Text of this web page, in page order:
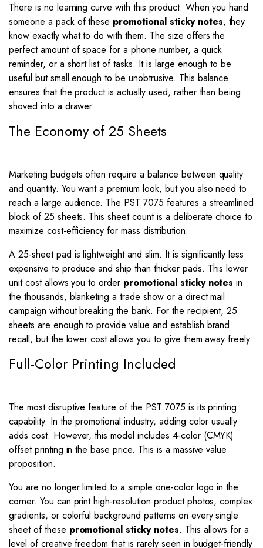
There is no learning curve with this product. When you hand
someone a pack of these promotional sticky notes, they
know exactly what to do with them. The size offers the
perfect amount of space for a phone number, a quick
reminder, or a short list of tasks. It is large enough to be
useful but small enough to be unobtrusive. This balance
ensures that the product is actually used, rather than being
shoved into a drawer.
The Economy of 25 Sheets
Marketing budgets often require a balance between quality
and quantity. You want a premium look, but you also need to
reach a large audience. The PST 7075 features a streamlined
block of 25 sheets. This sheet count is a deliberate choice to
maximize cost-efficiency for mass distribution.
A 25-sheet pad is lightweight and slim. It is significantly less
expensive to produce and ship than thicker pads. This lower
unit cost allows you to order promotional sticky notes in
the thousands, blanketing a trade show or a direct mail
campaign without breaking the bank. For the recipient, 25
sheets are enough to provide value and establish brand
recall, but the lower cost allows you to give them away freely.
Full-Color Printing Included
The most disruptive feature of the PST 7075 is its printing
capability. In the promotional industry, adding color usually
adds cost. However, this model includes 4-color (CMYK)
offset printing in the base price. This is a massive value
proposition.
You are no longer limited to a simple one-color logo in the
corner. You can print high-resolution product photos, complex
gradients, or colorful background patterns on every single
sheet of these promotional sticky notes. This allows for a
level of creative freedom that is rarely seen in budget-friendly